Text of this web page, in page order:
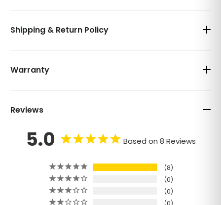
Shipping & Return Policy
Warranty
Reviews
5.0 Based on 8 Reviews
8
0
0
0